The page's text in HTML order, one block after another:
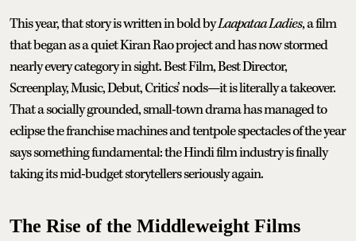
This year, that story is written in bold byLaapataa Ladies, a film
that began as a quiet Kiran Rao project and has now stormed
nearly every category in sight. Best Film, Best Director,
Screenplay, Music, Debut, Critics’ nods—it is literally a takeover.
That a socially grounded, small-town drama has managed to
eclipse the franchise machines and tentpole spectacles of the year
says something fundamental: the Hindi film industry is finally
taking its mid-budget storytellers seriously again.
The Rise of the Middleweight Films